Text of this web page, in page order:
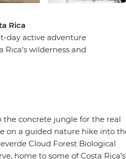
Rica
day active adventure
wilderness and
the concrete jungle for the real
on a guided nature hike into
Cloud Forest Biological
home to some of Costa Rica’s